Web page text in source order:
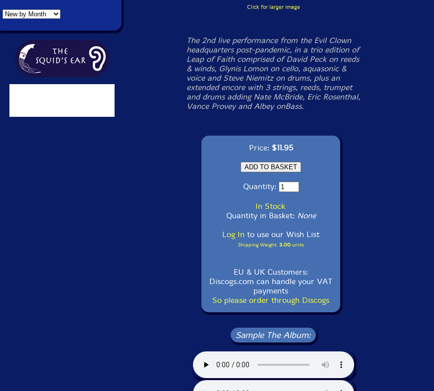
Click for larger image
The 2nd live performance from the Evil Clown
headquarters post-pandemic, in a trio edition of
Leap of Faith comprised of David Peck on reeds
& winds, Glynis Lomon on cello, aquasonic &
voice and Steve Niemitz on drums, plus an
extended encore with 3 strings, reeds, trumpet
and drums adding Nate McBride, Eric Rosenthal,
Vance Provey and Albey onBass.
Price: $11.95
Quantity:
In Stock
Quantity in Basket: None
Log In to use our Wish List
Shipping Weight: 3.00units
EU & UK Customers:
Discogs.com can handle your VAT
payments
So please order through Discogs
Sample The Album: